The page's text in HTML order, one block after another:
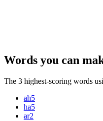
Words you can
The 3 highest-scoring words
ah5
ha5
ar2